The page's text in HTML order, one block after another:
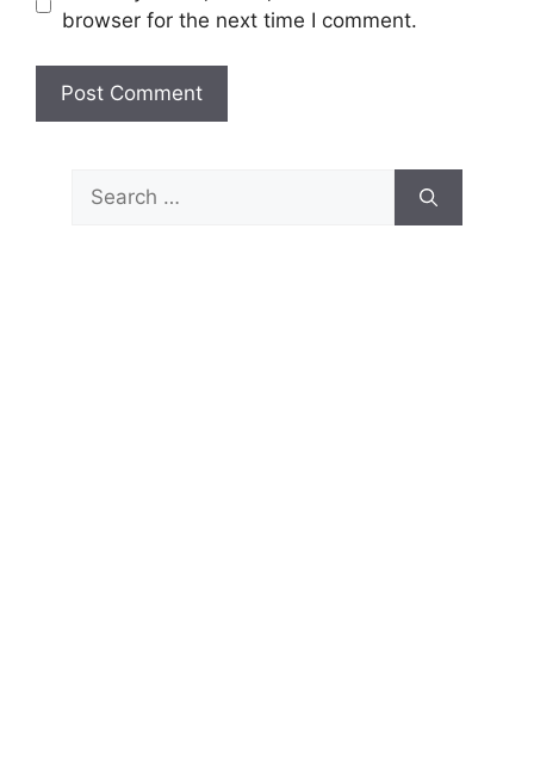
browser for the next time I comment.
Search
for: